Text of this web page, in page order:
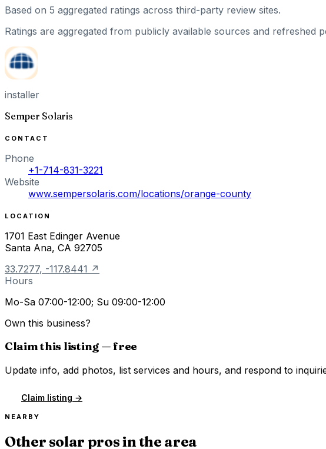
Based on 5 aggregated ratings across third-party review sites.
Ratings are aggregated from publicly available sources and refreshed
installer
Semper Solaris
CONTACT
Phone
+1-714-831-3221
Website
www.sempersolaris.com/locations/orange-county
LOCATION
1701 East Edinger Avenue
Santa Ana, CA 92705
33.7277, -117.8441 ↗
Hours
Mo-Sa 07:00-12:00; Su 09:00-12:00
Own this business?
Claim this listing — free
Update info, add photos, list services and hours, and respond to
Claim listing →
NEARBY
Other solar pros in the area